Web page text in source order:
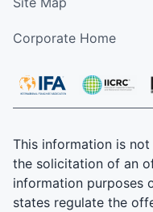
Corporate Home
This information is
the solicitation of an
information purposes
states regulate the